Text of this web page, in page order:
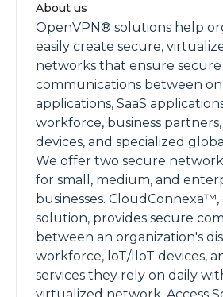
About us
OpenVPN® solutions help
easily create secure,
networks that ensure secure
communications between
applications, SaaS
workforce, business partners,
devices, and specialized
We offer two secure
for small, medium, and
businesses.
solution, provides secure
between an organization's
workforce, loT/lloT devices,
services they rely on daily